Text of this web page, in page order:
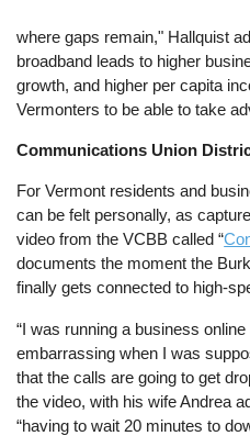
where gaps remain," Hallquist
broadband leads to higher
growth, and higher per capita
Vermonters to be able to take
Communications Union
For Vermont residents and
can be felt personally, as
video from the VCBB called “
documents the moment the
finally gets connected to high-
“I was running a business
embarrassing when I was
that the calls are going to get
the video, with his wife Andrea
“having to wait 20 minutes to